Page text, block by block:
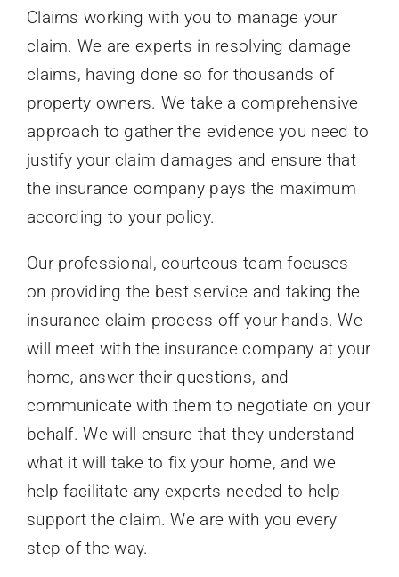
Claims working with you to manage your
claim. We are experts in resolving damage
claims, having done so for thousands of
property owners. We take a comprehensive
approach to gather the evidence you need to
justify your claim damages and ensure that
the insurance company pays the maximum
according to your policy.
Our professional, courteous team focuses
on providing the best service and taking the
insurance claim process off your hands. We
will meet with the insurance company at your
home, answer their questions, and
communicate with them to negotiate on your
behalf. We will ensure that they understand
what it will take to fix your home, and we
help facilitate any experts needed to help
support the claim. We are with you every
step of the way.